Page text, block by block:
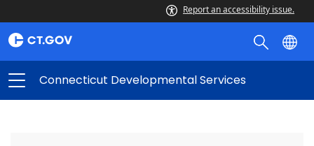
Report an accessibility issue.
Connecticut Developmental Services